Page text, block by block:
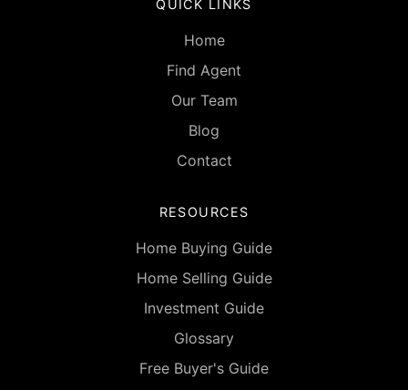
QUICK LINKS
Home
Find Agent
Our Team
Blog
Contact
RESOURCES
Home Buying Guide
Home Selling Guide
Investment Guide
Glossary
Free Buyer's Guide